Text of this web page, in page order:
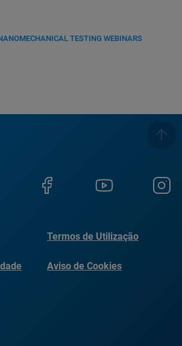
TESTING WEBINARS
Termos de Utilização
Aviso de Cookies